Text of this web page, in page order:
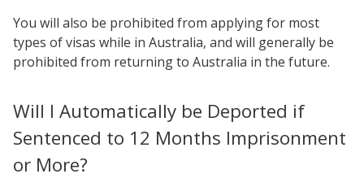
You will also be prohibited from applying for most
types of visas while in Australia, and will generally be
prohibited from returning to Australia in the future.
Will I Automatically be Deported if
Sentenced to 12 Months Imprisonment
or More?